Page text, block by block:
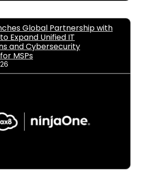
Global Partnership with
Expand Unified IT
and Cybersecurity
MSPs